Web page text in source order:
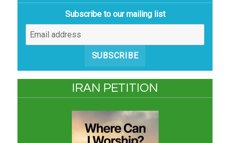
Subscribe to our mailing list
SUBSCRIBE
IRAN PETITION